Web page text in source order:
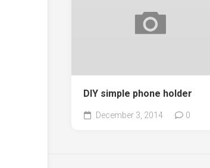
DIY simple phone holder
December 3, 2014 0